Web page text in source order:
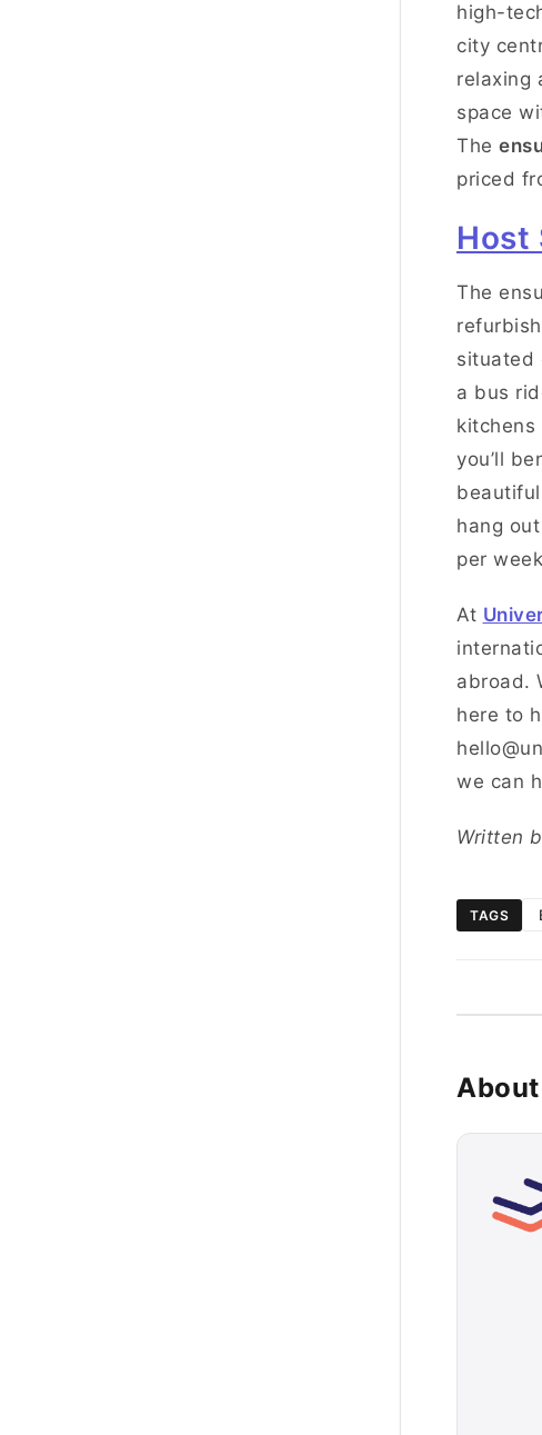
high-
city
relaxing
space
The
priced
Host
The
situated
a bus
kitchens
you’ll
hang
per
At
abroad.
here to
we can
Written
TAGS